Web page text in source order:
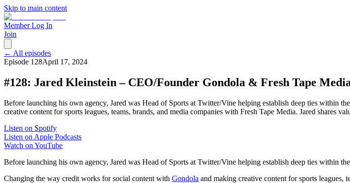
Skip to main content
Member Log In
Join
← All episodes
Episode 128April 17, 2024
#128: Jared Kleinstein – CEO/Founder Gondola & Fresh Tape
Before launching his own agency, Jared was Head of Sports at Twitter/Vine helping establish deep ties within
creative content for sports leagues, teams, brands, and media companies with Fresh Tape Media. Jared shares
Listen on Spotify
Listen on Apple Podcasts
Watch on YouTube
Before launching his own agency, Jared was Head of Sports at Twitter/Vine helping establish deep ties within
Changing the way credit works for social content with Gondola and making creative content for sports leagues,